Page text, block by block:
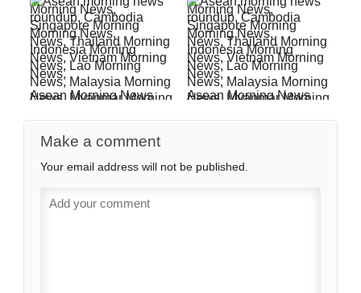
Asean Morning News
Asean Morning News
Make a comment
Your email address will not be published.